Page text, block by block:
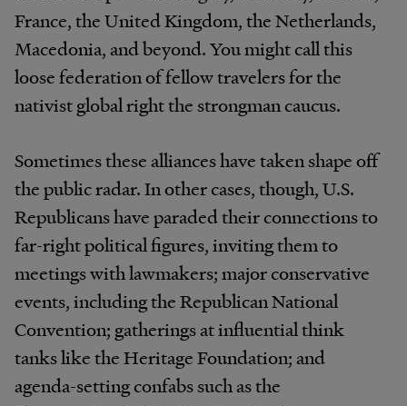
France, the United Kingdom, the Netherlands,
Macedonia, and beyond. You might call this
loose federation of fellow travelers for the
nativist global right the strongman caucus.
Sometimes these alliances have taken shape off
the public radar. In other cases, though, U.S.
Republicans have paraded their connections to
far-right political figures, inviting them to
meetings with lawmakers; major conservative
events, including the Republican National
Convention; gatherings at influential think
tanks like the Heritage Foundation; and
agenda-setting confabs such as the